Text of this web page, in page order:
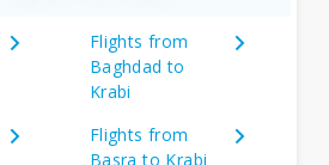
Flights from
Baghdad to
Krabi
Flights from
Basra to Krabi